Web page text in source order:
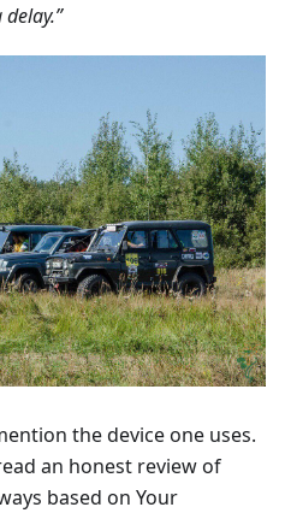
the device one uses.
an honest review of
based on Your